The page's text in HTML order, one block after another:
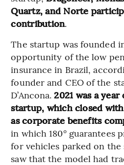
Quartz, and Norte
contribution.
The startup was founded
opportunity of the low
insurance in Brazil,
founder and CEO of the
D’Ancona.2021 was a
startup, which closed
as corporate benefits
in which 180° guarantees
for vehicles parked on the
saw that the model had